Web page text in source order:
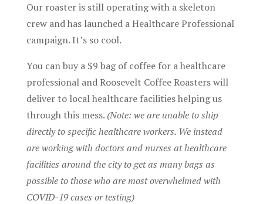
Our roaster is still operating with a skeleton
crew and has launched a Healthcare Professional
campaign. It’s so cool.
You can buy a $9 bag of coffee for a healthcare
professional and Roosevelt Coffee Roasters will
deliver to local healthcare facilities helping us
through this mess. (Note: we are unable to ship
directly to specific healthcare workers. We instead
are working with doctors and nurses at healthcare
facilities around the city to get as many bags as
possible to those who are most overwhelmed with
COVID-19 cases or testing)